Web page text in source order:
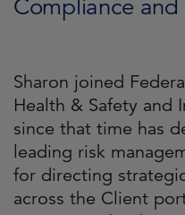
Compliance and
Sharon joined
Health & Safety and
since that time has
leading risk
for directing
across the Client